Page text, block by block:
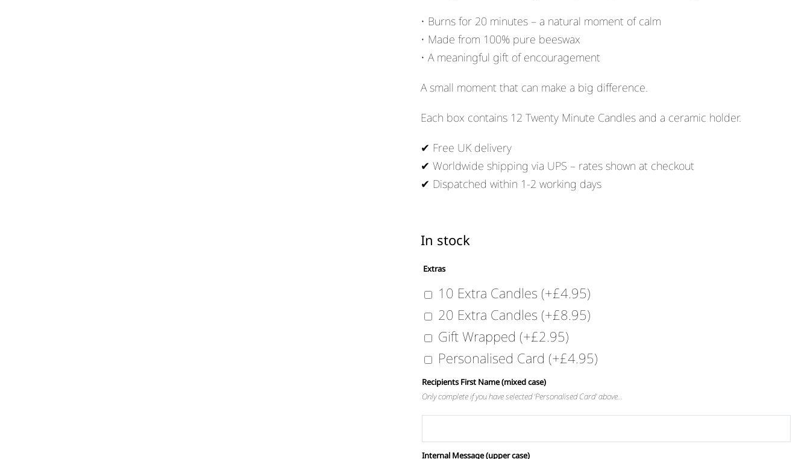
• Burns for 20 minutes – a natural moment of calm
• Made from 100% pure beeswax
• A meaningful gift of encouragement
A small moment that can make a big difference.
Each box contains 12 Twenty Minute Candles and a ceramic holder.
✔ Free UK delivery
✔ Worldwide shipping via UPS – rates shown at checkout
✔ Dispatched within 1-2 working days
In stock
Extras
10 Extra Candles (+£4.95)
20 Extra Candles (+£8.95)
Gift Wrapped (+£2.95)
Personalised Card (+£4.95)
Recipients First Name (mixed case)
Only complete if you have selected ‘Personalised Card’ above…
Internal Message (upper case)